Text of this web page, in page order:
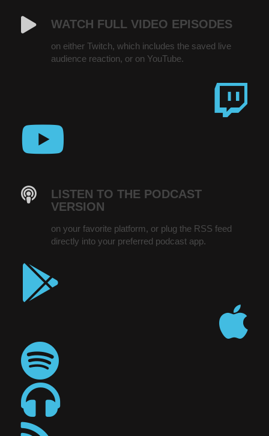
WATCH FULL VIDEO EPISODES
on either Twitch, which includes the saved live
audience reaction, or on YouTube.
LISTEN TO THE PODCAST
VERSION
on your favorite platform, or plug the RSS feed
directly into your preferred podcast app.